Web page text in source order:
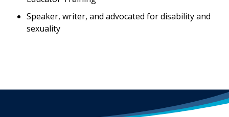
Speaker, writer, and advocated for disability and
sexuality